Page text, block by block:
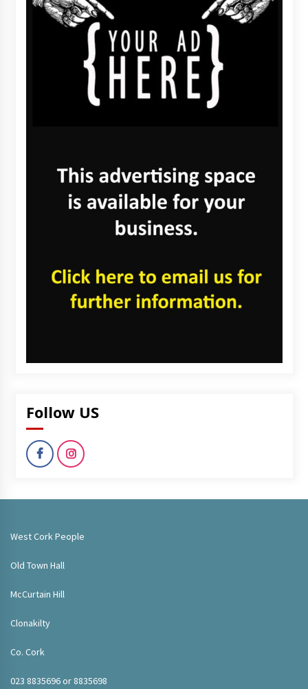
Follow US
West Cork People
Old Town Hall
McCurtain Hill
Clonakilty
Co. Cork
023 8835696 or 8835698